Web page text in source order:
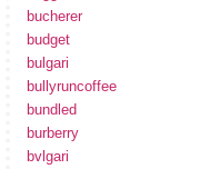
bucherer
budget
bulgari
bullyruncoffee
bundled
burberry
bvlgari